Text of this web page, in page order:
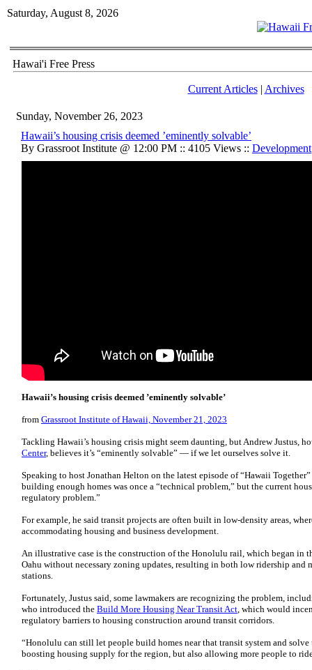
Saturday, August 8, 2026
Hawai'i Free Press
Current Articles| Archives
Sunday, November 26, 2023
Hawaii’s housing crisis deemed ’eminently solvable’
By Grassroot Institute @ 12:00 PM :: 4105 Views :: Development
Hawaii’s housing crisis deemed ’eminently solvable’
from Grassroot Institute of Hawaii, November 21, 2023
Tackling Hawaii’s housing crisis might seem daunting, but Andrew Justus,
Center, believes it’s “eminently solvable” — if we let ourselves solve it.
Speaking to host Jonathan Helton on the latest episode of “Hawaii
building enough homes was once a “technical problem,” but the current
regulatory problem.”
For example, he said transit projects are often built in low-density areas,
accommodating housing and business development.
An illustrative case is the construction of the Honolulu rail, which began in
Oahu without necessary zoning updates, resulting in both low ridership and
stations.
Fortunately, Justus said, some lawmakers are recognizing the problem,
who introduced the Build More Housing Near Transit Act, which would
regulatory barriers to housing construction around transit corridors.
“Honolulu can still let people build homes near that transit system and solve
boosting housing supply for the region, but also allowing more people to